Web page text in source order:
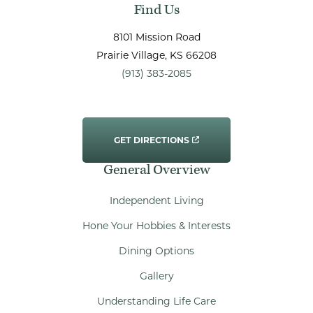
Find Us
8101 Mission Road
Prairie Village, KS 66208
(913) 383-2085
GET DIRECTIONS
General Overview
Independent Living
Hone Your Hobbies & Interests
Dining Options
Gallery
Understanding Life Care